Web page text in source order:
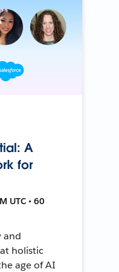
A
for
UTC • 60
and
holistic
age of AI